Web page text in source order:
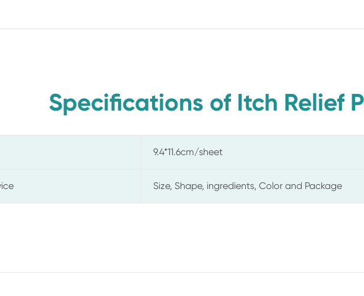
Specifications of Itch Relief
9.4*11.6cm/sheet
Size, Shape, ingredients, Color and Package